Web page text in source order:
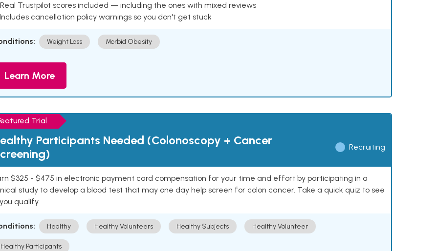
Real Trustpilot scores included — including the ones with mixed reviews
Includes cancellation policy warnings so you don't get stuck
Weight Loss Morbid Obesity
Learn More
Trial
Participants Needed (Colonoscopy + Cancer
Recruiting
$325 - $475 in electronic payment card compensation for your time and effort by participating in a
study to develop a blood test that may one day help screen for colon cancer. Take a quick quiz to see
qualify.
Healthy Healthy Volunteers Healthy Subjects Healthy Volunteer
Healthy Participants